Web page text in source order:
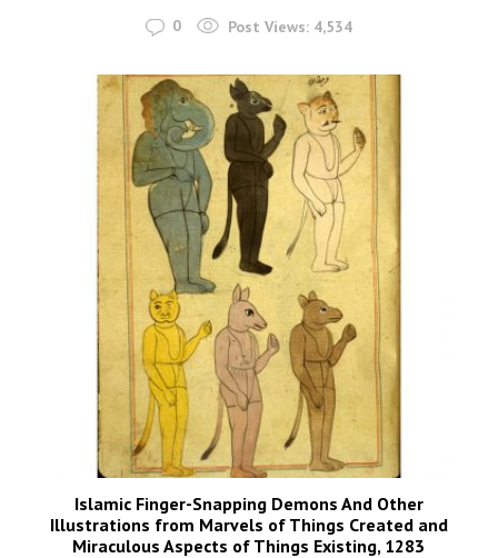
0 Post Views: 4,534
Islamic Finger-Snapping Demons And Other
Illustrations from Marvels of Things Created and
Miraculous Aspects of Things Existing, 1283